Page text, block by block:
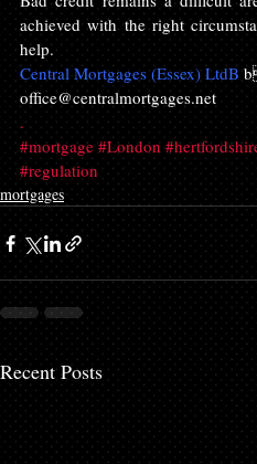
achieved with the right
help.
Central Mortgages (Essex) LtdB
office@centralmortgages.net
.
#mortgage #London
#regulation
mortgages
Recent Posts